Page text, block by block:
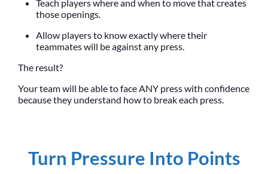
Teach players where and when to move that creates
those openings.
Allow players to know exactly where their
teammates will be against any press.
The result?
Your team will be able to face ANY press with confidence
because they understand how to break each press.
Turn Pressure Into Points